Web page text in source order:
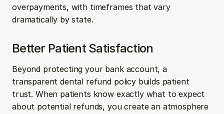
overpayments, with timeframes that vary
dramatically by state.
Better Patient Satisfaction
Beyond protecting your bank account, a
transparent dental refund policy builds patient
trust. When patients know exactly what to expect
about potential refunds, you create an atmosphere